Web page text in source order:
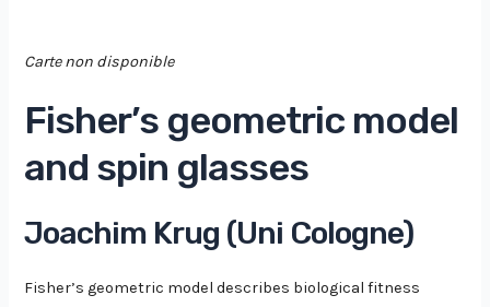
Carte non disponible
Fisher’s geometric model
and spin glasses
Joachim Krug (Uni Cologne)
Fisher’s geometric model describes biological fitness